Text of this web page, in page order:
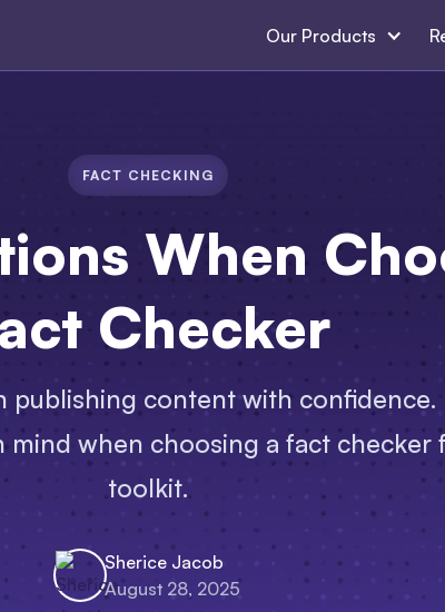
Our Products
FACT CHECKING
When
Checker
publishing content with
when choosing a fact checker
toolkit.
Sherice Jacob
August 28, 2025